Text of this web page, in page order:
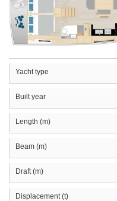
Yacht type
Built year
Length (m)
Beam (m)
Draft (m)
Displacement (t)